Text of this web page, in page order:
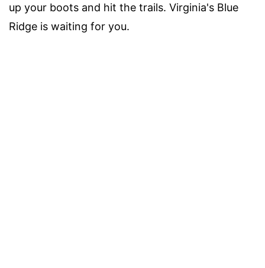
up your boots and hit the trails. Virginia's Blue
Ridge is waiting for you.